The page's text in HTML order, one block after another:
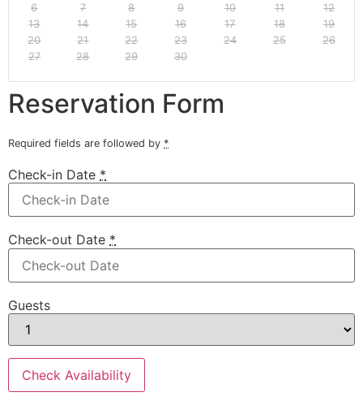
6
7 8 9 10 11
12
13
14 15 16 17 18
19
20
21 22 23 24 25
26
27
28 29 30
Reservation Form
Required fields are followed by *
Check-in Date *
Check-out Date *
Guests